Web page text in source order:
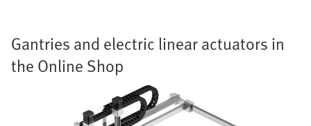
Gantries and electric linear actuators in
the Online Shop